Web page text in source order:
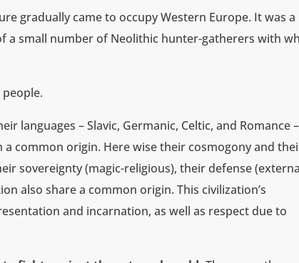
gradually came to occupy Western Europe. It was a
a small number of Neolithic hunter-gatherers with
languages – Slavic, Germanic, Celtic, and Romance –
common origin. Here wise their cosmogony and
sovereignty (magic-religious), their defense
also share a common origin. This civilization’s
and incarnation, as well as respect due to